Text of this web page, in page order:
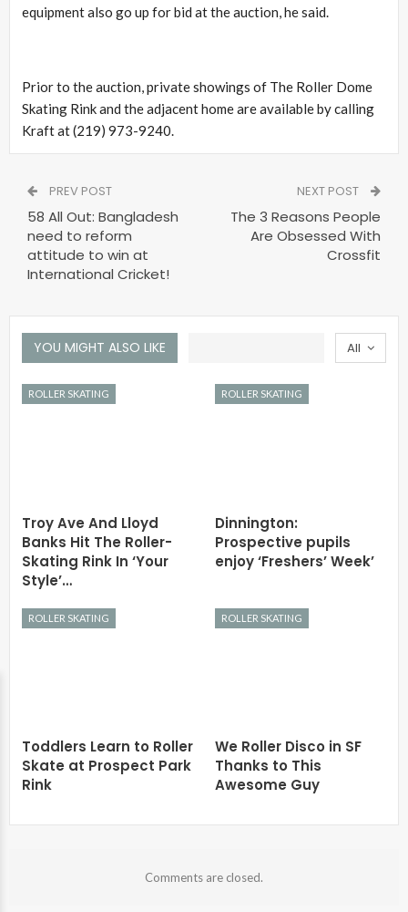
equipment also go up for bid at the auction, he said.
Prior to the auction, private showings of The Roller Dome
Skating Rink and the adjacent home are available by calling
Kraft at (219) 973-9240.
PREV POST
58 All Out: Bangladesh
need to reform
attitude to win at
International Cricket!
NEXT POST
The 3 Reasons People
Are Obsessed With
Crossfit
All
YOU MIGHT ALSO LIKE
ROLLER SKATING
Troy Ave And Lloyd
Banks Hit The Roller-
Skating Rink In ‘Your
Style’…
ROLLER SKATING
Dinnington:
Prospective pupils
enjoy ‘Freshers’ Week’
ROLLER SKATING
Toddlers Learn to Roller
Skate at Prospect Park
Rink
ROLLER SKATING
We Roller Disco in SF
Thanks to This
Awesome Guy
Comments are closed.